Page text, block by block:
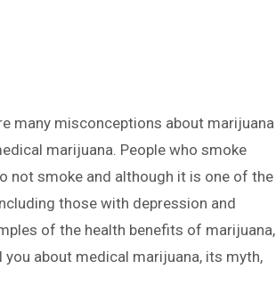
many misconceptions about marijuana
marijuana. People who smoke
not smoke and although it is one of the
those with depression and
of the health benefits of marijuana,
about medical marijuana, its myth,